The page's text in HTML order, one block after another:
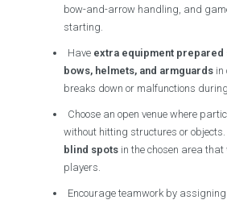
bow-and-arrow handling, and
starting.
Have extra equipment prepared
bows, helmets, and armguards in
breaks down or malfunctions
Choose an open venue where
without hitting structures or objects.
blind spots in the chosen area
players.
Encourage teamwork by